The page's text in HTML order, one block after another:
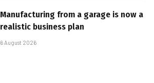
Manufacturing from a garage is now a
realistic business plan
6 August 2026